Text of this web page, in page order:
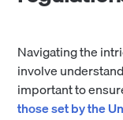
Navigating the
involve
important to
those set by the